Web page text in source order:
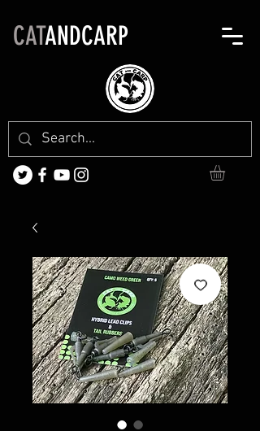
CATANDCARP